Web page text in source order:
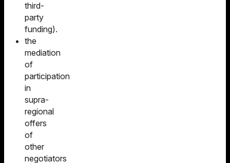
third-
party
funding).
the
mediation
of
participation
in
supra-
regional
offers
of
other
negotiators